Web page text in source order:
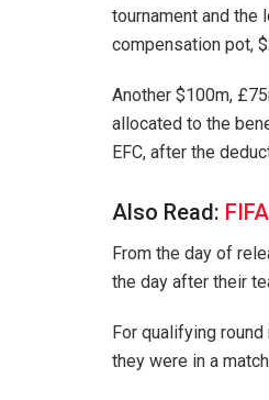
tournament and the
compensation pot,
Another $100m,
allocated to the
EFC, after the
Also Read:
From the day of
the day after their
For qualifying
they were in a